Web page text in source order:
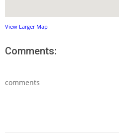
View Larger Map
Comments:
comments